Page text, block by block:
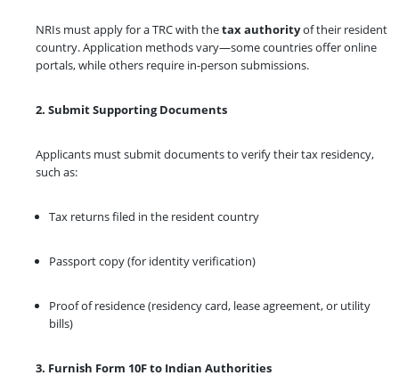
NRIs must apply for a TRC with thetax authorityof their resident
country. Application methods vary—some countries offer online
portals, while others require in-person submissions.
2. Submit Supporting Documents
Applicants must submit documents to verify their tax residency,
such as:
Tax returns filed in the resident country
Passport copy (for identity verification)
Proof of residence (residency card, lease agreement, or utility
bills)
3. Furnish Form 10F to Indian Authorities